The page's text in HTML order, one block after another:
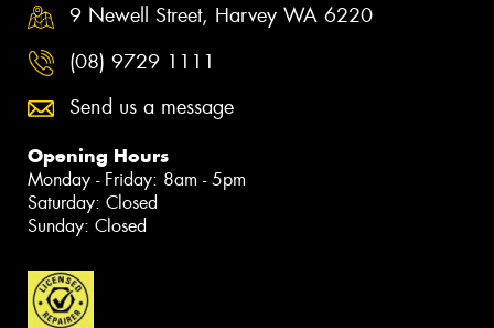
9 Newell Street, Harvey WA 6220
(08) 9729 1111
Send us a message
Opening Hours
Monday - Friday: 8am - 5pm
Saturday: Closed
Sunday: Closed